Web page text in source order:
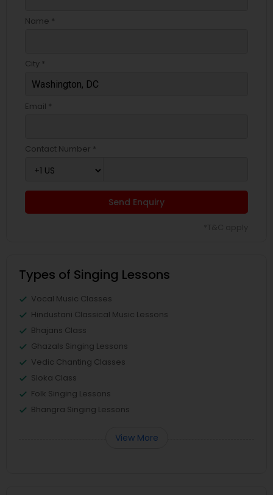
Name *
City *
Email *
Contact Number *
Send Enquiry
Types of Singing Lessons
Vocal Music Classes
Hindustani Classical Music Lessons
Bhajans Class
Ghazals Singing Lessons
Vedic Chanting Classes
Sloka Class
Folk Singing Lessons
Bhangra Singing Lessons
View More